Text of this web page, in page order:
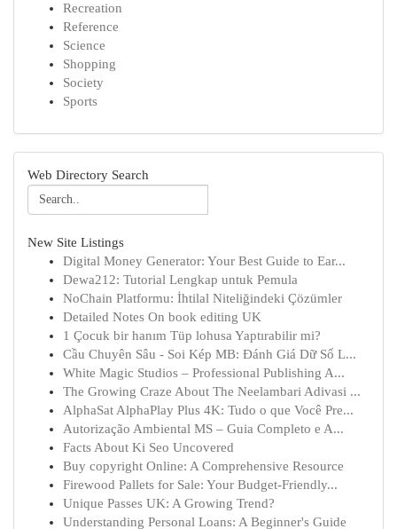
Recreation
Reference
Science
Shopping
Society
Sports
Web Directory Search
New Site Listings
Digital Money Generator: Your Best Guide to Ear...
Dewa212: Tutorial Lengkap untuk Pemula
NoChain Platformu: İhtilal Niteliğindeki Çözümler
Detailed Notes On book editing UK
1 Çocuk bir hanım Tüp lohusa Yaptırabilir mi?
Cầu Chuyên Sâu - Soi Kép MB: Đánh Giá Dữ Số L...
White Magic Studios – Professional Publishing A...
The Growing Craze About The Neelambari Adivasi ...
AlphaSat AlphaPlay Plus 4K: Tudo o que Você Pre...
Autorização Ambiental MS – Guia Completo e A...
Facts About Ki Seo Uncovered
Buy copyright Online: A Comprehensive Resource
Firewood Pallets for Sale: Your Budget-Friendly...
Unique Passes UK: A Growing Trend?
Understanding Personal Loans: A Beginner's Guide